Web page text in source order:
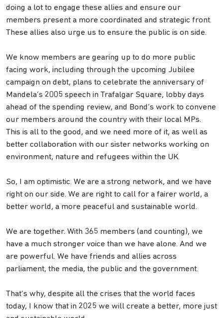
doing a lot to engage these allies and ensure our
members present a more coordinated and strategic front.
These allies also urge us to ensure the public is on side.
We know members are gearing up to do more public
facing work, including through the upcoming Jubilee
campaign on debt, plans to celebrate the anniversary of
Mandela’s 2005 speech in Trafalgar Square, lobby days
ahead of the spending review, and Bond’s work to convene
our members around the country with their local MPs.
This is all to the good, and we need more of it, as well as
better collaboration with our sister networks working on
environment, nature and refugees within the UK.
So, I am optimistic. We are a strong network, and we have
right on our side. We are right to call for a fairer world, a
better world, a more peaceful and sustainable world.
We are together. With 365 members (and counting), we
have a much stronger voice than we have alone. And we
are powerful. We have friends and allies across
parliament, the media, the public and the government.
That’s why, despite all the crises that the world faces
today, I know that in 2025 we will create a better, more just